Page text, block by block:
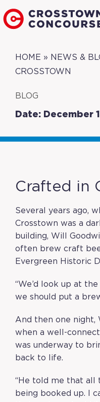
HOME » NEWS &
CROSSTOWN
BLOG
Date: December
Crafted in
Several years ago,
Crosstown was a
building, Will
often brew craft
Evergreen Historic
“We’d look up at
we should put a
And then one night,
when a well-
was underway to
back to life.
“He told me that all
being booked up. I